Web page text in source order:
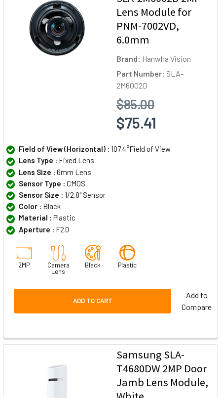
Lens Module for
PNM-7002VD,
6.0mm
Brand: Hanwha Vision
Part Number: SLA-
2M6002D
$85.00
$75.41
Field of View (Horizontal) : 107.4°Field of View
Lens Type : Fixed Lens
Lens Size : 6mm Lens
Sensor Type : CMOS
Sensor Size : 1/2.8" Sensor
Color : Black
Material : Plastic
Aperture : F2.0
2MP
Camera
Lens
Black Plastic
ADD TO CART
Add to
Compare
Samsung SLA-
T4680DW 2MP Door
Jamb Lens Module,